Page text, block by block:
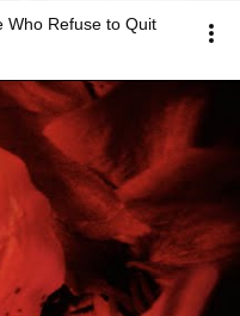
Who Refuse to Quit